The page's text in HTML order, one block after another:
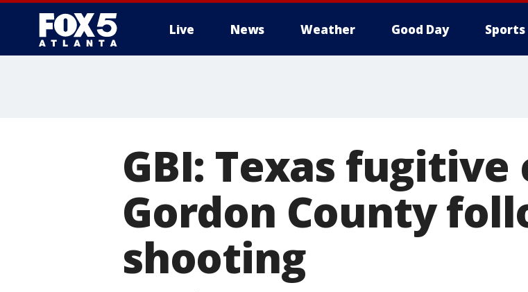
Live News Weather Good Day Sports
GBI: Texas
Gordon County
shooting